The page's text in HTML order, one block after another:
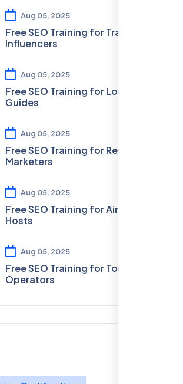
Aug 05, 2025
Free SEO Training for Travel
Influencers
Aug 05, 2025
Free SEO Training for Local
Guides
Aug 05, 2025
Free SEO Training for Resort
Marketers
Aug 05, 2025
Free SEO Training for Airbnb
Hosts
Aug 05, 2025
Free SEO Training for Tour
Operators